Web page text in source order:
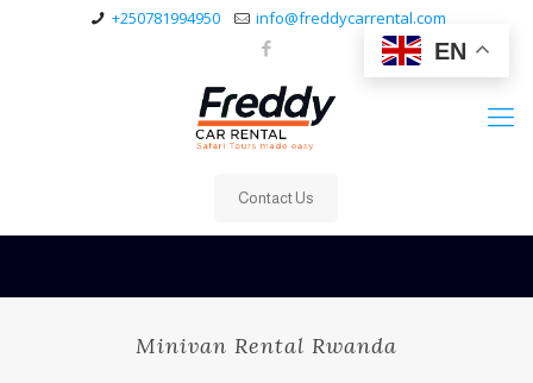
EN
+250781994950 info@freddycarrental.com
Contact Us
Minivan Rental Rwanda